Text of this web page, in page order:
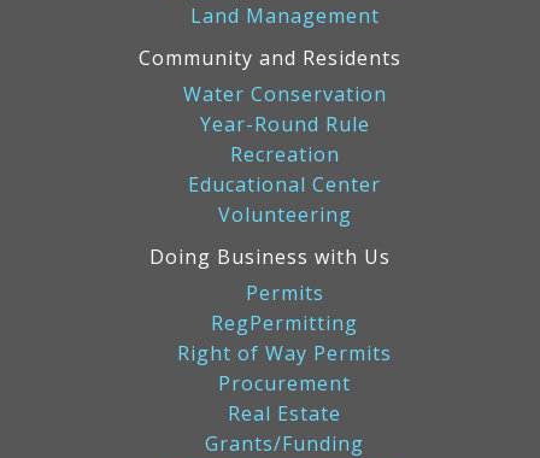
Land Management
Community and Residents
Water Conservation
Year-Round Rule
Recreation
Educational Center
Volunteering
Doing Business with Us
Permits
RegPermitting
Right of Way Permits
Procurement
Real Estate
Grants/Funding